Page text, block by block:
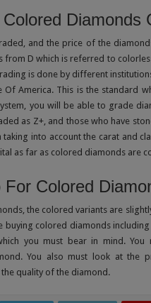
Diamonds
and the price of the
from D which is referred to
is done by different
Of America. This is the standard
you will be able to grade
as Z+, and those who have
into account the carat and
as far as colored diamonds are
For Colored
the colored variants are
buying colored diamonds including
you must bear in mind.
You also must look at the
quality of the diamond.